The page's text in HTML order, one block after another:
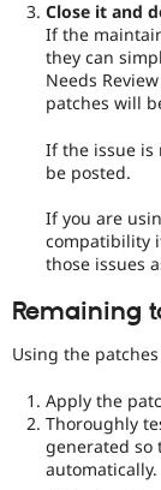
Close it and
If the
they can
Needs
patches will
If the issue is
be posted.
If you are
compatibility
those issues
Remaining
Using the patches
Apply the
Thoroughly
generated so
automatically.